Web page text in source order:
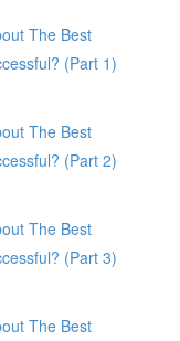
The Best
(Part 1)
The Best
(Part 2)
The Best
(Part 3)
The Best